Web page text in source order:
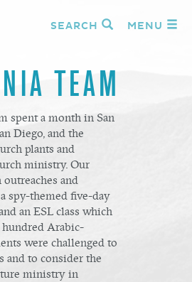
MENU
SEARCH
TEAM
spent a month in San
Diego, and the
plants and
ministry. Our
and
spy-themed five-day
an ESL class which
Arabic-
were challenged to
to consider the
ministry in